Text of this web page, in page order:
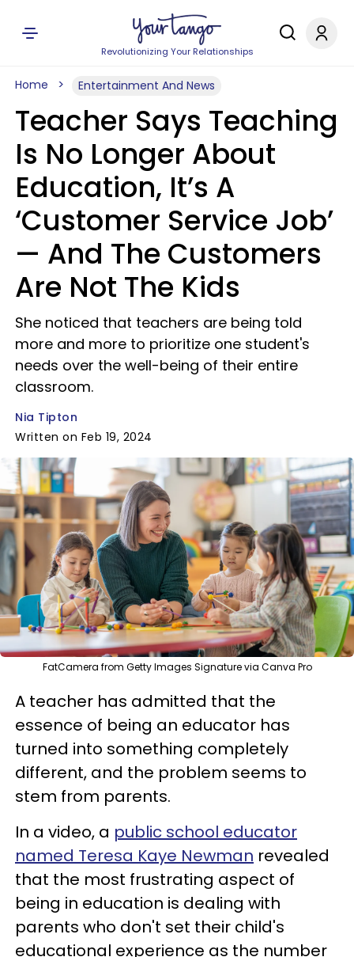
Revolutionizing Your Relationships
Home Entertainment And News
Teacher Says Teaching
Is No Longer About
Education, It’s A
‘Customer Service Job’
— And The Customers
Are Not The Kids
She noticed that teachers are being told
more and more to prioritize one student's
needs over the well-being of their entire
classroom.
Nia Tipton
Written on Feb 19, 2024
FatCamera from Getty Images Signature via Canva Pro
A teacher has admitted that the
essence of being an educator has
turned into something completely
different, and the problem seems to
stem from parents.
In a video, a public school educator
named Teresa Kaye Newman revealed
that the most frustrating aspect of
being in education is dealing with
parents who don't set their child's
educational experience as the number